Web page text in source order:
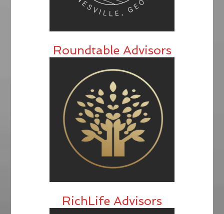
Roundtable Advisors
RichLife Advisors